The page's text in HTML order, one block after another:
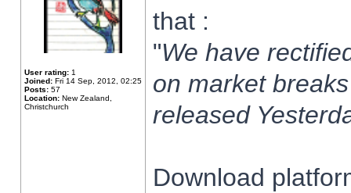
User rating: 1
Joined: Fri 14 Sep, 2012, 02:25
Posts: 57
Location: New Zealand,
Christchurch
that :
"We have
on market
released
Download